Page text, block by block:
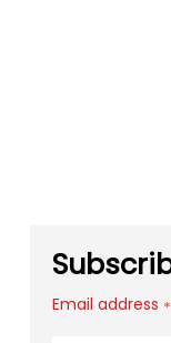
Email address *